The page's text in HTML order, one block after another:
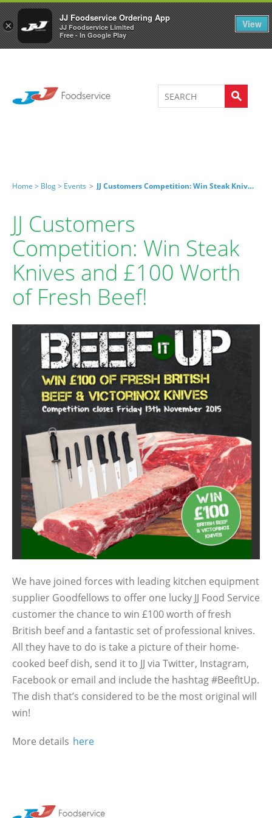
×
JJ Foodservice Ordering App
JJ Foodservice Limited
Free - In Google Play
View
Welcome to JJ's online store 0
Home > Blog > Events > JJ Customers Competition: Win Steak Knives And £100 Worth Of Fresh Beef!
JJ Customers
Competition: Win Steak
Knives and £100 Worth
of Fresh Beef!
We have joined forces with leading kitchen equipment
supplier Goodfellows to offer one lucky JJ Food Service
customer the chance to win £100 worth of fresh
British beef and a fantastic set of professional knives.
All they have to do is take a picture of their home-
cooked beef dish, send it to JJ via Twitter, Instagram,
Facebook or email and include the hashtag #BeefItUp.
The dish that’s considered to be the most original will
win!
More details here